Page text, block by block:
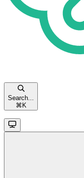
Search...
⌘ K